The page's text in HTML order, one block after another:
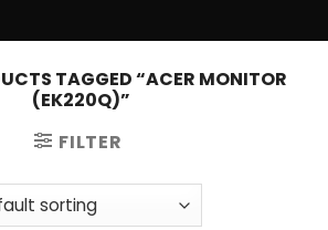
TAGGED “ACER MONITOR
(EK220Q)”
FILTER